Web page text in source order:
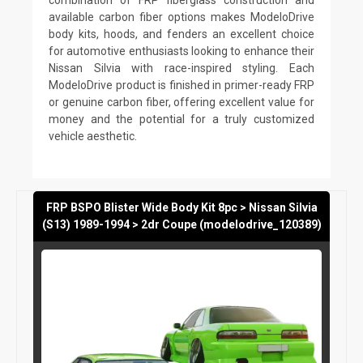
available carbon fiber options makes ModeloDrive
body kits, hoods, and fenders an excellent choice
for automotive enthusiasts looking to enhance their
Nissan Silvia with race-inspired styling. Each
ModeloDrive product is finished in primer-ready FRP
or genuine carbon fiber, offering excellent value for
money and the potential for a truly customized
vehicle aesthetic.
FRP BSPO Blister Wide Body Kit 8pc > Nissan Silvia
(S13) 1989-1994 > 2dr Coupe (modelodrive_120389)